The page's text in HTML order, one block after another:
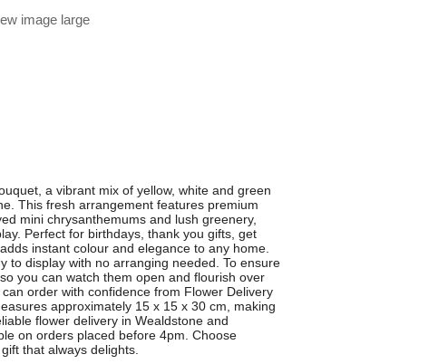
image large
a vibrant mix of yellow, white and green
This fresh arrangement features premium
mini chrysanthemums and lush greenery,
Perfect for birthdays, thank you gifts, get
instant colour and elegance to any home.
to display with no arranging needed. To ensure
you can watch them open and flourish over
order with confidence from Flower Delivery
approximately 15 x 15 x 30 cm, making
flower delivery in Wealdstone and
on orders placed before 4pm. Choose
that always delights.